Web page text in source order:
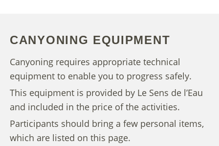
CANYONING EQUIPMENT
Canyoning requires appropriate technical
equipment to enable you to progress safely.
This equipment is provided by Le Sens de l’Eau
and included in the price of the activities.
Participants should bring a few personal items,
which are listed on this page.